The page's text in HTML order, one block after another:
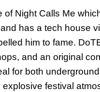
Night Calls Me
has a tech house
him to fame.
and an original
for both
festival